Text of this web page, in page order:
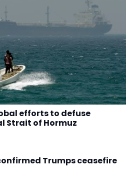
efforts to defuse
Strait of Hormuz
Trumps ceasefire